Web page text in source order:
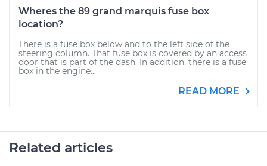
Wheres the 89 grand marquis fuse box
location?
There is a fuse box below and to the left side of the
steering column. That fuse box is covered by an access
door that is part of the dash. In addition, there is a fuse
box in the engine...
READ MORE
Related articles